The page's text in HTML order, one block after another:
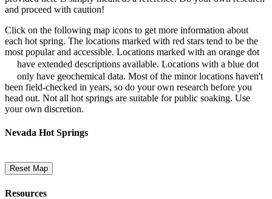
and proceed with caution!
Click on the following map icons to get more information about
each hot spring. The locations marked with red stars tend to be the
most popular and accessible. Locations marked with an orange dot
have extended descriptions available. Locations with a blue dot
only have geochemical data. Most of the minor locations haven't
been field-checked in years, so do your own research before you
head out. Not all hot springs are suitable for public soaking. Use
your own discretion.
Nevada Hot Springs
Reset Map
Resources